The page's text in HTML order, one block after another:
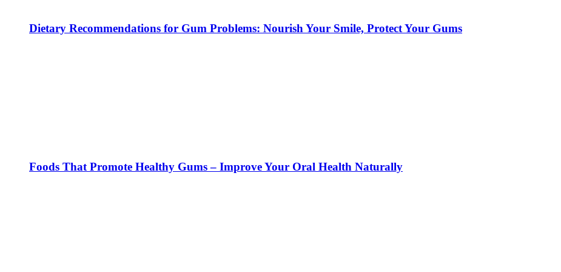
Dietary Recommendations for Gum Problems: Nourish Your Smile, Protect Your Gums
Foods That Promote Healthy Gums – Improve Your Oral Health Naturally